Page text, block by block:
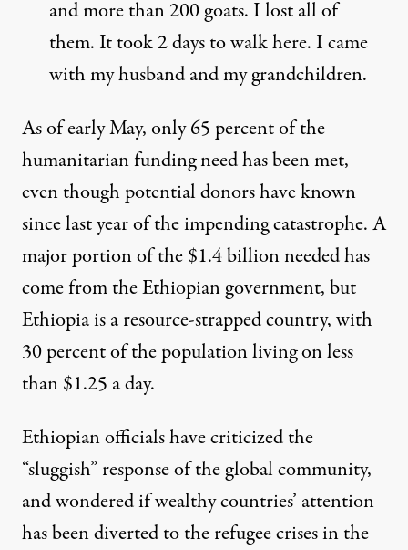
and more than 200 goats. I lost all of
them. It took 2 days to walk here. I came
with my husband and my grandchildren.
As of early May, only 65 percent of the
humanitarian funding need has been met,
even though potential donors have known
since last year of the impending catastrophe. A
major portion of the $1.4 billion needed has
come from the Ethiopian government, but
Ethiopia is a resource-strapped country, with
30 percent of the population living on less
than $1.25 a day.
Ethiopian officialshave criticized the
“sluggish” response of the global community,
and wondered if wealthy countries’ attention
has been diverted to the refugee crises in the